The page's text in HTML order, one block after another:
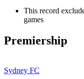
This record
games
Premiership
Sydney FC